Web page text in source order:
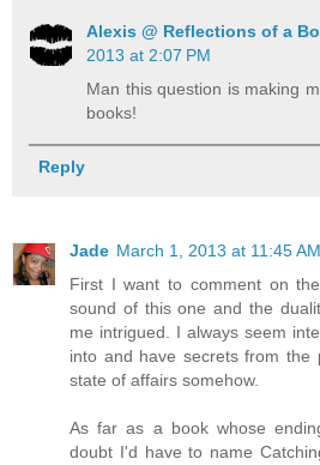
Alexis @ Reflections of a
2013 at 2:07 PM
Man this question is making
books!
Reply
Jade March 1, 2013 at 11:45 AM
First I want to comment on
sound of this one and the
me intrigued. I always seem
into and have secrets from the
state of affairs somehow.
As far as a book whose
doubt I'd have to name